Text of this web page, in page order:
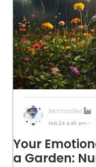
technosites
Feb 24 4:46 pm -
Your
a Garden: